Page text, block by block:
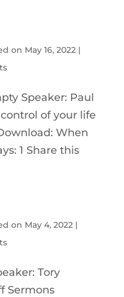
on May 16, 2022|
Speaker: Paul
of your life
When
1 Share this
on May 4, 2022|
Tory
Sermons